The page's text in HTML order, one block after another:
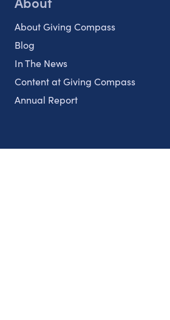
About Giving Compass
Blog
In The News
Content at Giving Compass
Annual Report